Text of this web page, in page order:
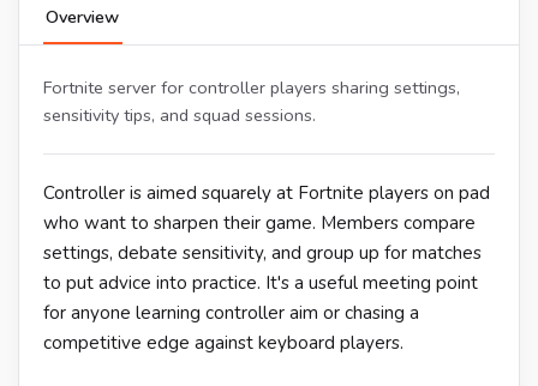
Overview
Fortnite server for controller players sharing settings,
sensitivity tips, and squad sessions.
Controller is aimed squarely at Fortnite players on pad
who want to sharpen their game. Members compare
settings, debate sensitivity, and group up for matches
to put advice into practice. It's a useful meeting point
for anyone learning controller aim or chasing a
competitive edge against keyboard players.